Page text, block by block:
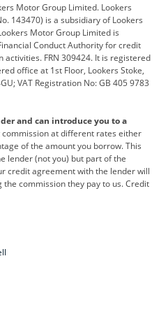
CUPRA
Discovery
Ferrari
Geely
Land Rover
Lotus
Benz MINI
Motor Group Limited. Lookers
143470) is a subsidiary of Lookers
Motor Group Limited is
Conduct Authority for credit
FRN 309424. It is registered
office at 1st Floor, Lookers Stoke,
VAT Registration No: GB 405 9783
and can introduce you to a
commission at different rates either
of the amount you borrow. This
lender (not you) but part of the
credit agreement with the lender will
commission they pay to us. Credit